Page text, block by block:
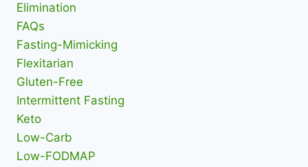
Elimination
FAQs
Fasting-Mimicking
Flexitarian
Gluten-Free
Intermittent Fasting
Keto
Low-Carb
Low-FODMAP